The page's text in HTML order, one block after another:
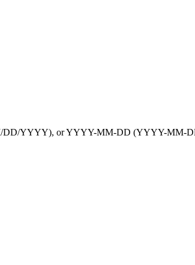
DD/YYYY), orYYYY-MM-DD (YYYY-MM-